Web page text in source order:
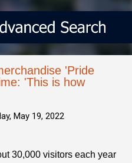
'Pride
'This is how
May 19, 2022
30,000 visitors each year